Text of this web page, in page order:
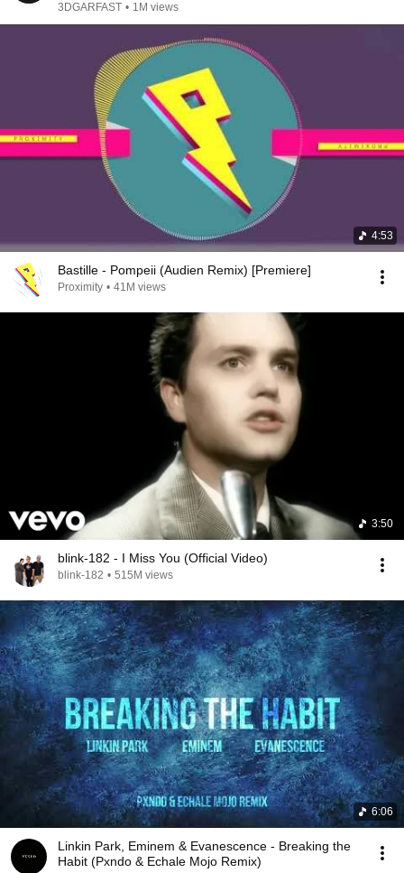
3DGARFAST • 1M views
4:53
Bastille - Pompeii (Audien Remix) [Premiere]
Proximity • 41M views
3:50
blink-182 - I Miss You (Official Video)
blink-182 • 515M views
6:06
Linkin Park, Eminem & Evanescence - Breaking the
Habit (Pxndo & Echale Mojo Remix)